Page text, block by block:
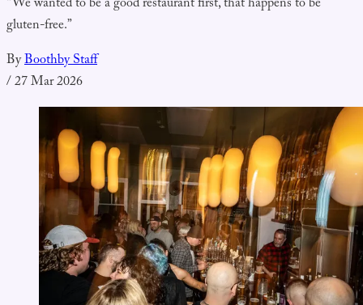
“We wanted to be a good restaurant first, that happens to be
gluten-free.”
ByBoothby Staff
/27 Mar 2026